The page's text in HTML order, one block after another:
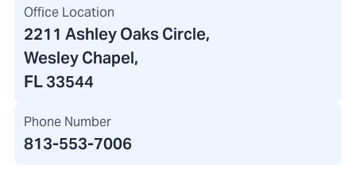
Office Location
2211 Ashley Oaks Circle,
Wesley Chapel,
FL 33544
Phone Number
813-553-7006